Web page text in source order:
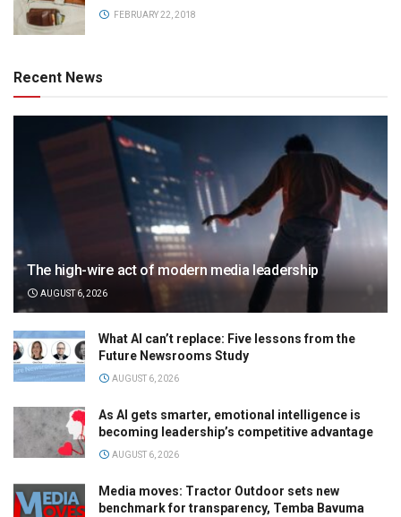
FEBRUARY 22, 2018
Recent News
The high-wire act of modern media leadership
AUGUST 6, 2026
What AI can’t replace: Five lessons from the
Future Newsrooms Study
AUGUST 6, 2026
As AI gets smarter, emotional intelligence is
becoming leadership’s competitive advantage
AUGUST 6, 2026
Media moves: Tractor Outdoor sets new
benchmark for transparency, Temba Bavuma